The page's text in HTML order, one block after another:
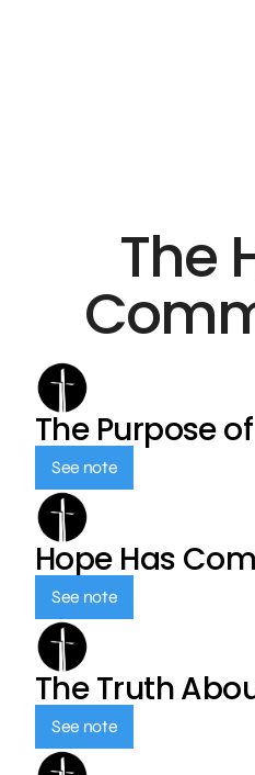
The
The Purpose
See note
Hope Has
See note
The Truth
See note